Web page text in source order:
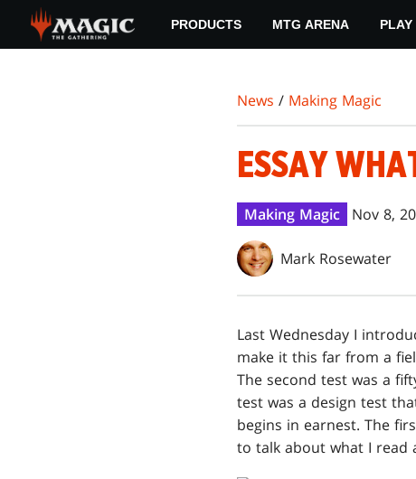
main
PRODUCTS MTG ARENA PLAY
News / Making Magic
ESSAY
Making Magic Nov 8,
Mark Rosewater
Last Wednesday I
make it this far from a
The second test was a
test was a design test
begins in earnest. The
to talk about what I read